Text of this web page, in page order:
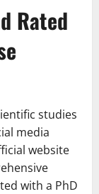
Rated
studies
media
website
with a PhD